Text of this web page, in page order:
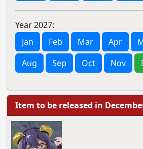
Year 2027:
Jan
Feb Mar Apr
Aug
Sep Oct Nov
Item to be released in